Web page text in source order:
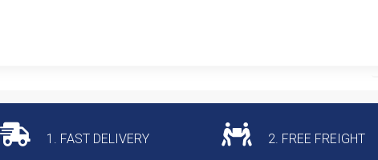
and
accessories
1. FAST DELIVERY 2. FREE FREIGHT